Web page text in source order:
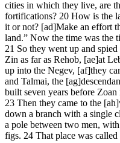
cities in which they live, are
fortifications? 20 How is the
it or not? [ad]Make an effort
land.” Now the time was the
21 So they went up and
Zin as far as Rehob, [ae]at
up into the Negev, [af]they
and Talmai, the
built seven years before
23 Then they came to the
down a branch with a single
a pole between two men,
figs. 24 That place was